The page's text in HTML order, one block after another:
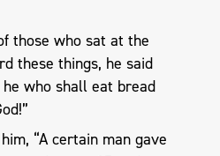
those who sat at the
these things, he said
who shall eat bread
“A certain man gave